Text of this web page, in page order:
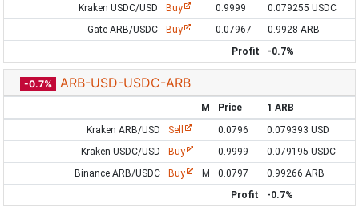
Kraken USDC/USD
Buy 0.9999
0.079255 USDC
Gate ARB/USDC
Buy 0.07967
0.9928 ARB
Profit
-0.7%
-0.7% ARB-USD-USDC-ARB
M Price
1 ARB
Kraken ARB/USD
Sell 0.0796
0.079393 USD
Kraken USDC/USD
Buy 0.9999
0.079195 USDC
Binance ARB/USDC
Buy M 0.0797
0.99266 ARB
Profit
-0.7%